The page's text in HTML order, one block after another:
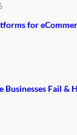
for
Businesses Fail &